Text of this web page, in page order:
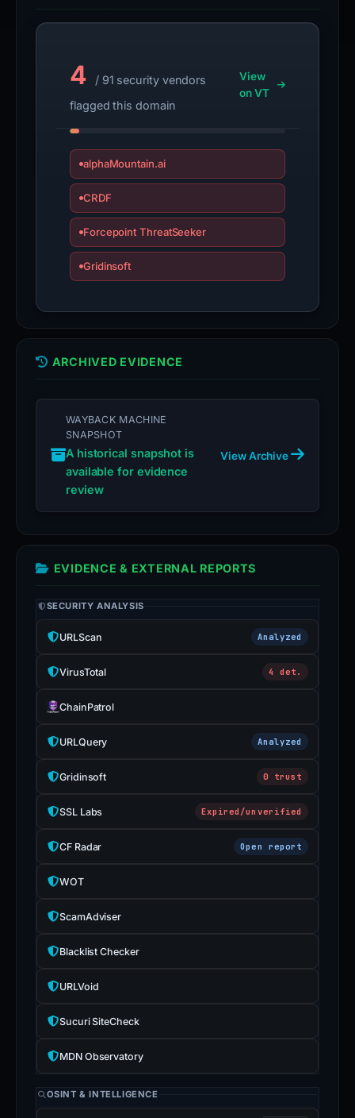
4
/ 91 security vendors
flagged this domain
View
on VT
alphaMountain.ai
CRDF
Forcepoint ThreatSeeker
Gridinsoft
ARCHIVED EVIDENCE
WAYBACK MACHINE
SNAPSHOT
A historical snapshot is
available for evidence
review
View Archive
EVIDENCE & EXTERNAL REPORTS
SECURITY ANALYSIS
URLScan Analyzed
VirusTotal 4 det.
ChainPatrol
URLQuery Analyzed
Gridinsoft 0 trust
SSL Labs Expired/unverified
CF Radar Open report
WOT
ScamAdviser
Blacklist Checker
URLVoid
Sucuri SiteCheck
MDN Observatory
OSINT & INTELLIGENCE